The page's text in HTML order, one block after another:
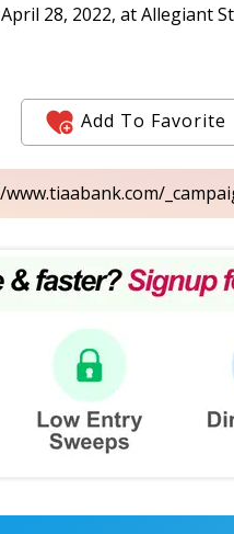
28, 2022, at Allegiant
Add To Favorite